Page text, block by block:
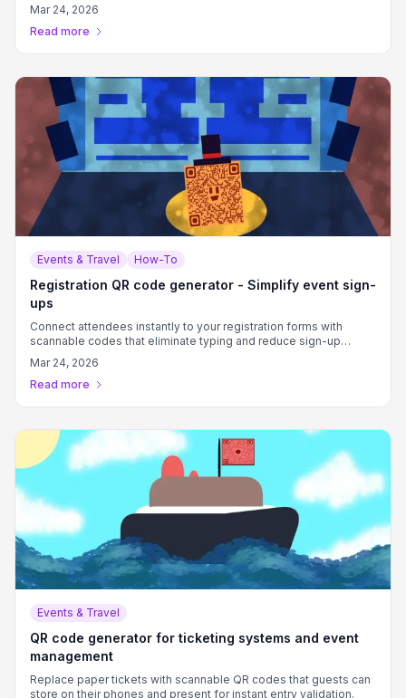
Mar 24, 2026
Read more
Events & Travel How-To
Registration QR code generator - Simplify event sign-
ups
Connect attendees instantly to your registration forms with
scannable codes that eliminate typing and reduce sign-up
friction.
Mar 24, 2026
Read more
Events & Travel
QR code generator for ticketing systems and event
management
Replace paper tickets with scannable QR codes that guests can
store on their phones and present for instant entry validation.